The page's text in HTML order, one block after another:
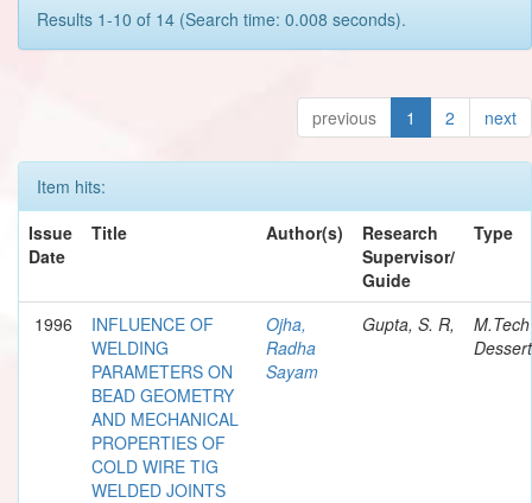
Results 1-10 of 14 (Search time: 0.008 seconds).
previous 1 2 next
Item hits:
Issue
Date
Title Author(s)
Research
Supervisor/
Guide
Type
1996
INFLUENCE OF
WELDING
PARAMETERS ON
BEAD GEOMETRY
AND MECHANICAL
PROPERTIES OF
COLD WIRE TIG
WELDED JOINTS
Ojha,
Radha
Sayam
Gupta, S. R,
M.Tech